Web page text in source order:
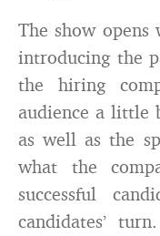
The show
introducing the
the hiring
audience a little
as well as the
what the
successful
candidates’